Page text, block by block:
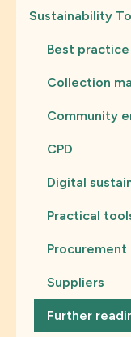
Sustainability
Best practice
Collection
Community
CPD
Digital
Practical
Procurement
Suppliers
Further